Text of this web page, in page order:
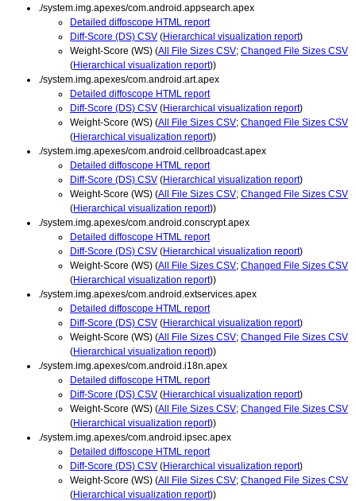
./system.img.apexes/com.android.appsearch.apex
Detailed diffoscope HTML report
Diff-Score (DS) CSV (Hierarchical visualization report)
Weight-Score (WS) (All File Sizes CSV; Changed File Sizes CSV
(Hierarchical visualization report))
./system.img.apexes/com.android.art.apex
Detailed diffoscope HTML report
Diff-Score (DS) CSV (Hierarchical visualization report)
Weight-Score (WS) (All File Sizes CSV; Changed File Sizes CSV
(Hierarchical visualization report))
./system.img.apexes/com.android.cellbroadcast.apex
Detailed diffoscope HTML report
Diff-Score (DS) CSV (Hierarchical visualization report)
Weight-Score (WS) (All File Sizes CSV; Changed File Sizes CSV
(Hierarchical visualization report))
./system.img.apexes/com.android.conscrypt.apex
Detailed diffoscope HTML report
Diff-Score (DS) CSV (Hierarchical visualization report)
Weight-Score (WS) (All File Sizes CSV; Changed File Sizes CSV
(Hierarchical visualization report))
./system.img.apexes/com.android.extservices.apex
Detailed diffoscope HTML report
Diff-Score (DS) CSV (Hierarchical visualization report)
Weight-Score (WS) (All File Sizes CSV; Changed File Sizes CSV
(Hierarchical visualization report))
./system.img.apexes/com.android.i18n.apex
Detailed diffoscope HTML report
Diff-Score (DS) CSV (Hierarchical visualization report)
Weight-Score (WS) (All File Sizes CSV; Changed File Sizes CSV
(Hierarchical visualization report))
./system.img.apexes/com.android.ipsec.apex
Detailed diffoscope HTML report
Diff-Score (DS) CSV (Hierarchical visualization report)
Weight-Score (WS) (All File Sizes CSV; Changed File Sizes CSV
(Hierarchical visualization report))